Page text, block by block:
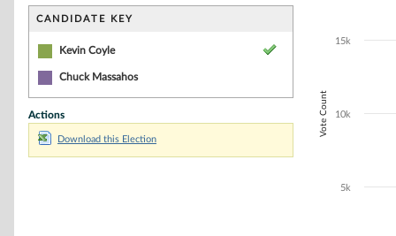
CANDIDATE KEY
Kevin Coyle
Chuck Massahos
Actions
Download this Election
Vote Count
5k
10k
15k